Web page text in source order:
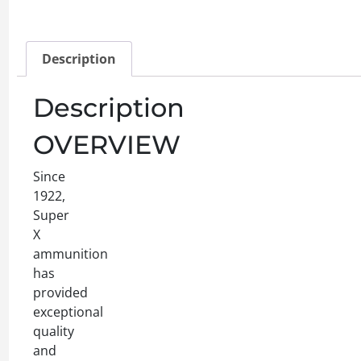
Description
Description
OVERVIEW
Since
1922,
Super
X
ammunition
has
provided
exceptional
quality
and